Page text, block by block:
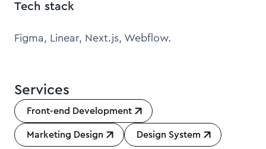
Tech stack
Figma, Linear, Next.js, Webflow.
Services
Front-end Development
Marketing Design Design System